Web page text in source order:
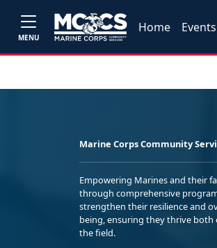
MENU
Home Events
Marine Corps Community
Empowering Marines and their
through comprehensive
strengthen their resilience and
being, ensuring they thrive both
the field.